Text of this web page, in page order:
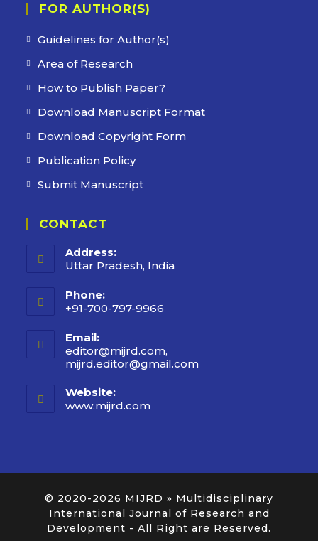
FOR AUTHOR(S)
Guidelines for Author(s)
Area of Research
How to Publish Paper?
Download Manuscript Format
Download Copyright Form
Publication Policy
Submit Manuscript
CONTACT
Address:
Uttar Pradesh, India
Phone:
+91-700-797-9966
Email:
editor@mijrd.com,
mijrd.editor@gmail.com
Website:
www.mijrd.com
© 2020-2026 MIJRD » Multidisciplinary
International Journal of Research and
Development - All Right are Reserved.